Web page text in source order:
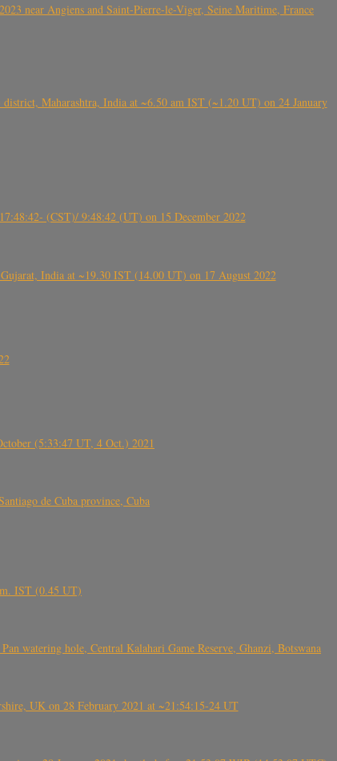
near Angiens and Saint-Pierre-le-Viger, Seine Maritime, France
Maharashtra, India at ~6.50 am IST (~1.20 UT) on 24 January
(CST)/ 9:48:42 (UT) on 15 December 2022
India at ~19.30 IST (14.00 UT) on 17 August 2022
(5:33:47 UT, 4 Oct.) 2021
de Cuba province, Cuba
IST (0.45 UT)
watering hole, Central Kalahari Game Reserve, Ghanzi, Botswana
UK on 28 February 2021 at ~21:54:15-24 UT